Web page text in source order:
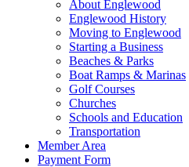
About Englewood
Englewood History
Moving to Englewood
Starting a Business
Beaches & Parks
Boat Ramps & Marinas
Golf Courses
Churches
Schools and Education
Transportation
Member Area
Payment Form